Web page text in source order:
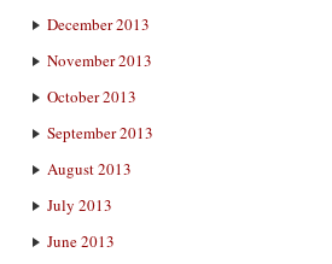
December 2013
November 2013
October 2013
September 2013
August 2013
July 2013
June 2013